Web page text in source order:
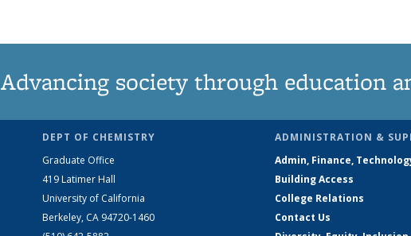
Advancing society through education
DEPT OF CHEMISTRY
Graduate Office
419 Latimer Hall
University of California
Berkeley, CA 94720-1460
ADMINISTRATION &
Admin, Finance,
Building Access
College Relations
Contact Us